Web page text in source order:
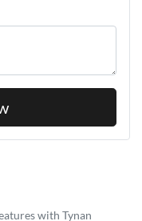
with Tynan